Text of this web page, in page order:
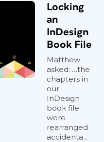
Locking
an
InDesign
Book File
Matthew
asked: …the
chapters in
our
InDesign
book file
were
rearranged
accidenta...